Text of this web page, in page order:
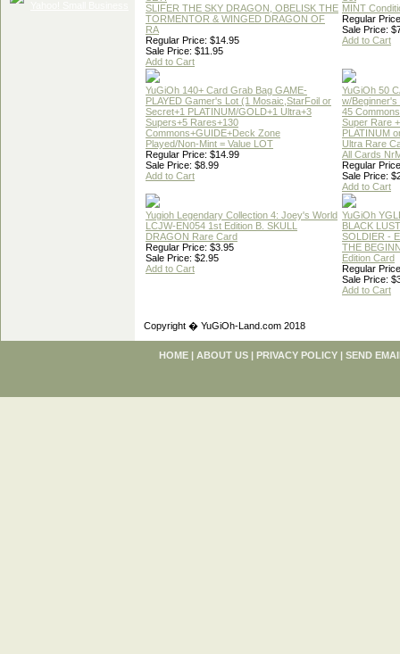
SLIFER THE SKY DRAGON, OBELISK THE
TORMENTOR & WINGED DRAGON OF
RA
Regular Price: $14.95
Sale Price: $11.95
Add to Cart
MINT
Regular
Sale Price:
Add to Cart
YuGiOh 140+ Card Grab Bag GAME-
PLAYED Gamer's Lot (1 Mosaic,StarFoil or
Secret+1 PLATINUM/GOLD+1 Ultra+3
Supers+5 Rares+130
Commons+GUIDE+Deck Zone
Played/Non-Mint = Value LOT
Regular Price: $14.99
Sale Price: $8.99
Add to Cart
YuGiOh 50
w/Beginner's
45
Super Rare
PLATINUM
Ultra Rare
All Cards
Regular
Sale Price:
Add to Cart
Yugioh Legendary Collection 4: Joey's World
LCJW-EN054 1st Edition B. SKULL
DRAGON Rare Card
Regular Price: $3.95
Sale Price: $2.95
Add to Cart
YuGiOh
BLACK
SOLDIER -
THE
Edition Card
Regular
Sale Price:
Add to Cart
Copyright � YuGiOh-Land.com 2018
HOME | ABOUT US | PRIVACY POLICY | SEND